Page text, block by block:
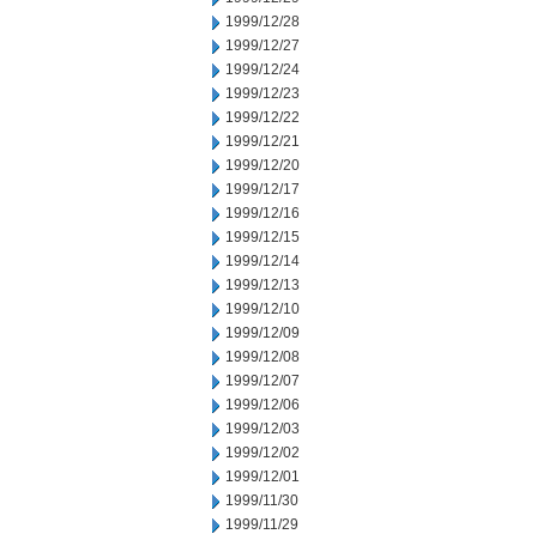
1999/12/28
1999/12/27
1999/12/24
1999/12/23
1999/12/22
1999/12/21
1999/12/20
1999/12/17
1999/12/16
1999/12/15
1999/12/14
1999/12/13
1999/12/10
1999/12/09
1999/12/08
1999/12/07
1999/12/06
1999/12/03
1999/12/02
1999/12/01
1999/11/30
1999/11/29